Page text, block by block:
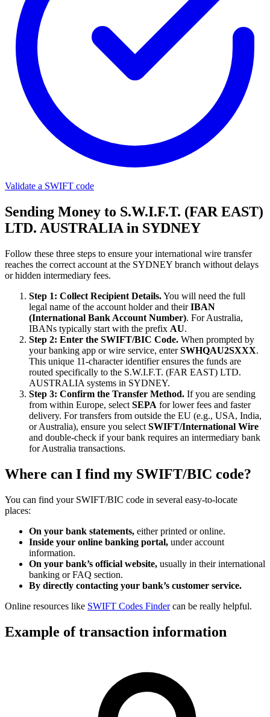
Validate a SWIFT code
Sending Money to S.W.I.F.T. (FAR EAST)
LTD. AUSTRALIA in SYDNEY
Follow these three steps to ensure your international wire transfer
reaches the correct account at the SYDNEY branch without delays
or hidden intermediary fees.
Step 1: Collect Recipient Details.You will need the full
legal name of the account holder and theirIBAN
(International Bank Account Number). For Australia,
IBANs typically start with the prefix AU.
Step 2: Enter the SWIFT/BIC Code. When prompted by
your banking app or wire service, enterSWHQAU2SXXX.
This unique 11-character identifier ensures the funds are
routed specifically to the S.W.I.F.T. (FAR EAST) LTD.
AUSTRALIA systems in SYDNEY.
Step 3: Confirm the Transfer Method. If you are sending
from within Europe, select SEPA for lower fees and faster
delivery. For transfers from outside the EU (e.g., USA, India,
or Australia), ensure you select SWIFT/International Wire
and double-check if your bank requires an intermediary bank
for Australia transactions.
Where can I find my SWIFT/BIC code?
You can find your SWIFT/BIC code in several easy-to-locate
places:
On your bank statements, either printed or online.
Inside your online banking portal, under account
information.
On your bank’s official website, usually in their international
banking or FAQ section.
By directly contacting your bank’s customer service.
Online resources like SWIFT Codes Findercan be really helpful.
Example of transaction information